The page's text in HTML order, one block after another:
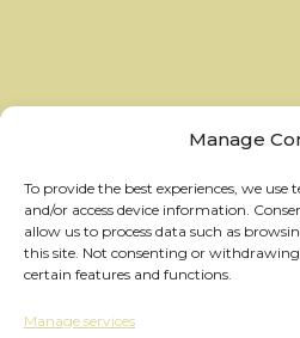
Manage
To provide the best experiences, we use
and/or access device information.
allow us to process data such as
this site. Not consenting or
certain features and functions.
Manage services